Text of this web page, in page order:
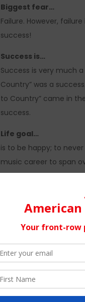
Biggest fear…
Failure. However,
success!
Success is…
Success is very much
Country” was a
to Country” came in
success.
Life goal…
is to be happy; to
music career to span
3 Ways that I
1) prayer – We aren’t
2) keeping a clean
3) taking care of
sanity.
might grab you as a
which is to drink